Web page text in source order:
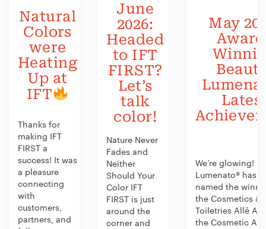
Natural
Colors
were
Heating
Up at
IFT
Thanks for
making IFT
FIRST a
success! It was
a pleasure
connecting
with
customers,
partners, and
June
2026:
Headed
to IFT
FIRST?
Let’s
talk
color!
Nature Never
Fades and
Neither
Should Your
Color IFT
FIRST is just
around the
corner and
May
We’re glowing!
Lumenato® has
named the
the Cosmetics &
Toiletries Allē
the Cosmetic